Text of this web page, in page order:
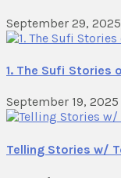
September 29, 2025
1. The Sufi Stories
September 19, 2025
Telling Stories w/